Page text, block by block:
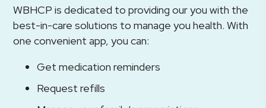
WBHCP is dedicated to providing our you with the
best-in-care solutions to manage you health. With
one convenient app, you can:
Get medication reminders
Request refills